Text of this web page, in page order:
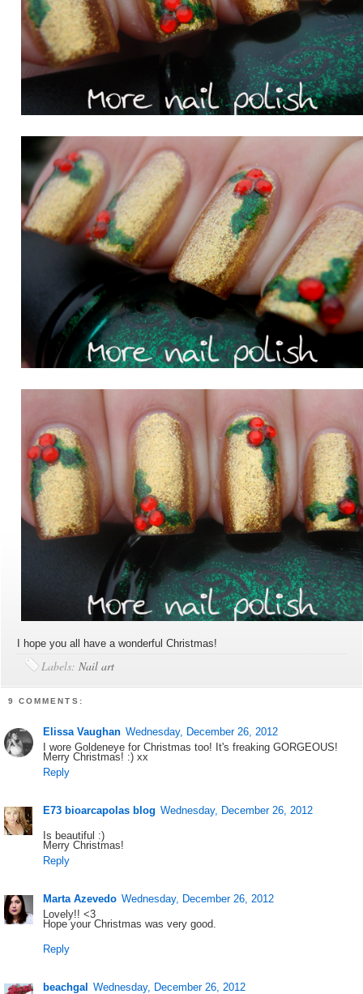
I hope you all have a wonderful Christmas!
Labels: Nail art
9 COMMENTS:
Elissa Vaughan Wednesday, December 26, 2012
I wore Goldeneye for Christmas too! It's freaking GORGEOUS!
Merry Christmas! :) xx
Reply
E73 bioarcapolas blog Wednesday, December 26, 2012
Is beautiful :)
Merry Christmas!
Reply
Marta Azevedo Wednesday, December 26, 2012
Lovely!! <3
Hope your Christmas was very good.
Reply
beachgal Wednesday, December 26, 2012